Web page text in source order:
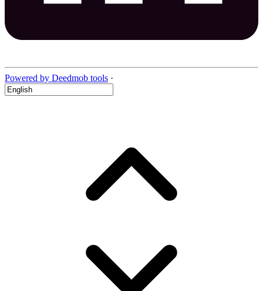
Powered by Deedmob tools ·